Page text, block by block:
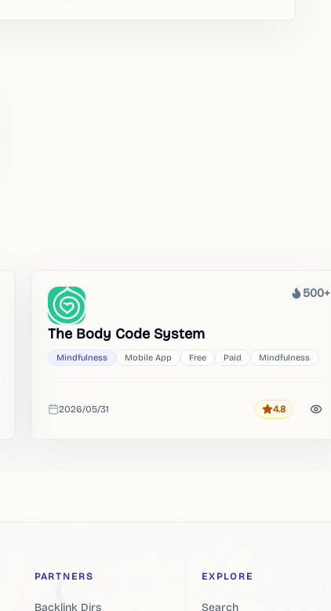
Heat
500+
The Body Code System
Mindfulness Mobile App Free Paid Mindfulness
Added
2026/05/31 Rating
4.8
PARTNERS
Backlink Dirs
EXPLORE
Search